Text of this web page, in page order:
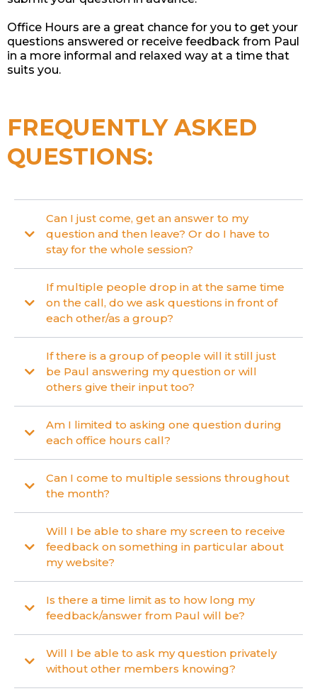
Office Hours are a great chance for you to get your
questions answered or receive feedback from Paul
in a more informal and relaxed way at a time that
suits you.
FREQUENTLY ASKED
QUESTIONS:
Can I just come, get an answer to my
question and then leave? Or do I have to
stay for the whole session?
If multiple people drop in at the same time
on the call, do we ask questions in front of
each other/as a group?
If there is a group of people will it still just
be Paul answering my question or will
others give their input too?
Am I limited to asking one question during
each office hours call?
Can I come to multiple sessions throughout
the month?
Will I be able to share my screen to receive
feedback on something in particular about
my website?
Is there a time limit as to how long my
feedback/answer from Paul will be?
Will I be able to ask my question privately
without other members knowing?